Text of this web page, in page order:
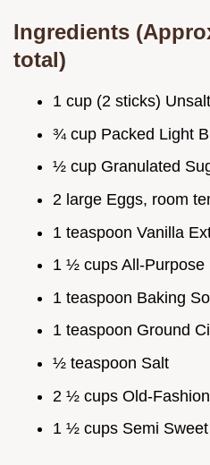
Ingredients
total)
1 cup (2 sticks)
¾ cup Packed Light
½ cup Granulated
2 large Eggs, room
1 teaspoon Vanilla
1 ½ cups All-Purpose
1 teaspoon Baking
1 teaspoon Ground
½ teaspoon Salt
2 ½ cups Old-
1 ½ cups Semi